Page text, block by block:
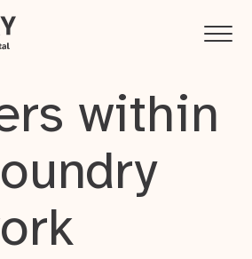
within